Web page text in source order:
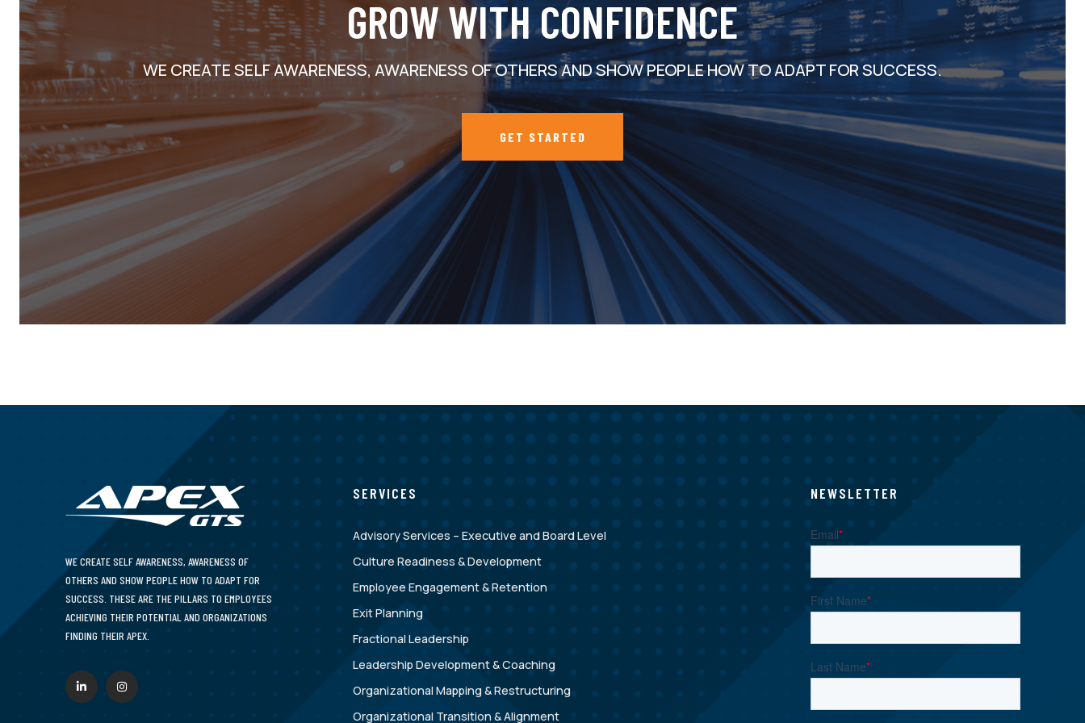
GROW WITH CONFIDENCE
WE CREATE SELF AWARENESS, AWARENESS OF OTHERS AND SHOW PEOPLE HOW TO ADAPT FOR SUCCESS.
GET STARTED
WE CREATE SELF AWARENESS, AWARENESS OF
OTHERS AND SHOW PEOPLE HOW TO ADAPT FOR
SUCCESS. THESE ARE THE PILLARS TO EMPLOYEES
ACHIEVING THEIR POTENTIAL AND ORGANIZATIONS
FINDING THEIR APEX.
SERVICES
Advisory Services – Executive and Board Level
Culture Readiness & Development
Employee Engagement & Retention
Exit Planning
Fractional Leadership
Leadership Development & Coaching
Organizational Mapping & Restructuring
Organizational Transition & Alignment
NEWSLETTER